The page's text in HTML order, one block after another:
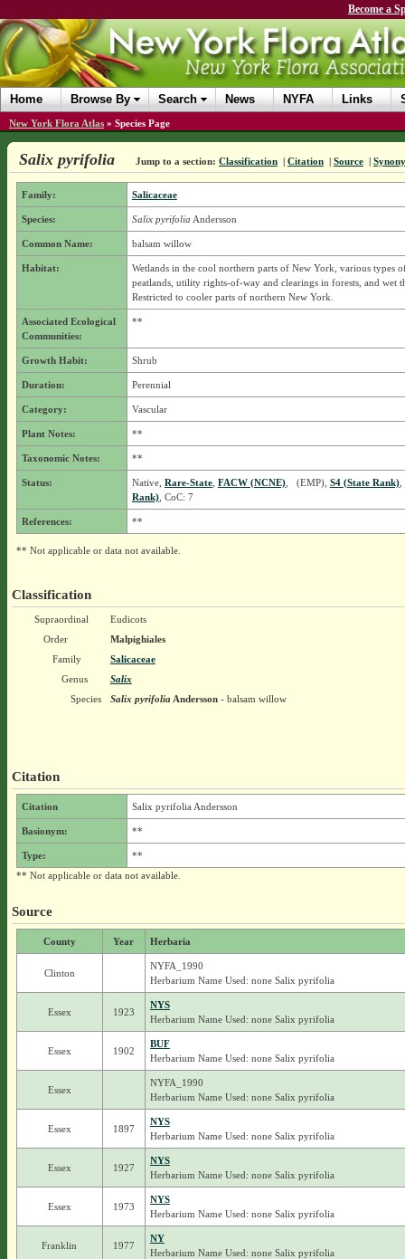
Become a
Home Browse By Search News NYFA Links
New York Flora Atlas » Species Page
Salix pyrifolia Jump to a section: Classification | Citation | Source |
Family: Salicaceae
Species: Salix pyrifolia Andersson
Common Name: balsam willow
Habitat:
Wetlands in the cool northern parts of New York, various types
peatlands, utility rights-of-way and clearings in forests, and wet
Restricted to cooler parts of northern New York.
Associated Ecological
Communities:
**
Growth Habit: Shrub
Duration: Perennial
Category: Vascular
Plant Notes: **
Taxonomic Notes: **
Status: Native, Rare-State, FACW (NCNE), (EMP), S4 (State Rank),
Rank), CoC: 7
References: **
** Not applicable or data not available.
Classification
Supraordinal
Eudicots
Order
Malpighiales
Family
Salicaceae
Genus
Salix
Species
Salix pyrifoliaAndersson- balsam willow
Citation
Citation Salix pyrifolia Andersson
Basionym: **
Type:
**
** Not applicable or data not available.
Source
County Year Herbaria
Clinton
NYFA_1990
Herbarium Name Used: none Salix pyrifolia
Essex 1923
NYS
Herbarium Name Used: none Salix pyrifolia
Essex 1902
BUF
Herbarium Name Used: none Salix pyrifolia
Essex
NYFA_1990
Herbarium Name Used: none Salix pyrifolia
Essex 1897
NYS
Herbarium Name Used: none Salix pyrifolia
Essex 1927
NYS
Herbarium Name Used: none Salix pyrifolia
Essex 1973
NYS
Herbarium Name Used: none Salix pyrifolia
Franklin 1977
NY
Herbarium Name Used: none Salix pyrifolia